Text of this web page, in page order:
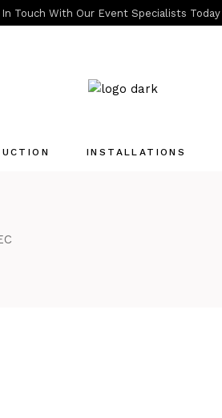
Touch With Our Event Specialists Today
INSTALLATIONS